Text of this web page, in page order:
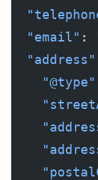
  "email"
:
  "address"
    "@type"